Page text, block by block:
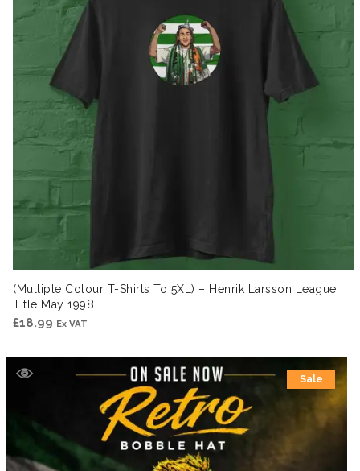
(Multiple Colour T-Shirts To 5XL) – Henrik Larsson League
Title May 1998
£18.99 Ex VAT
Sale